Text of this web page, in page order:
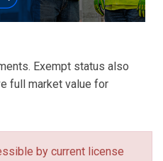
Exempt status also
full market value for
by current license